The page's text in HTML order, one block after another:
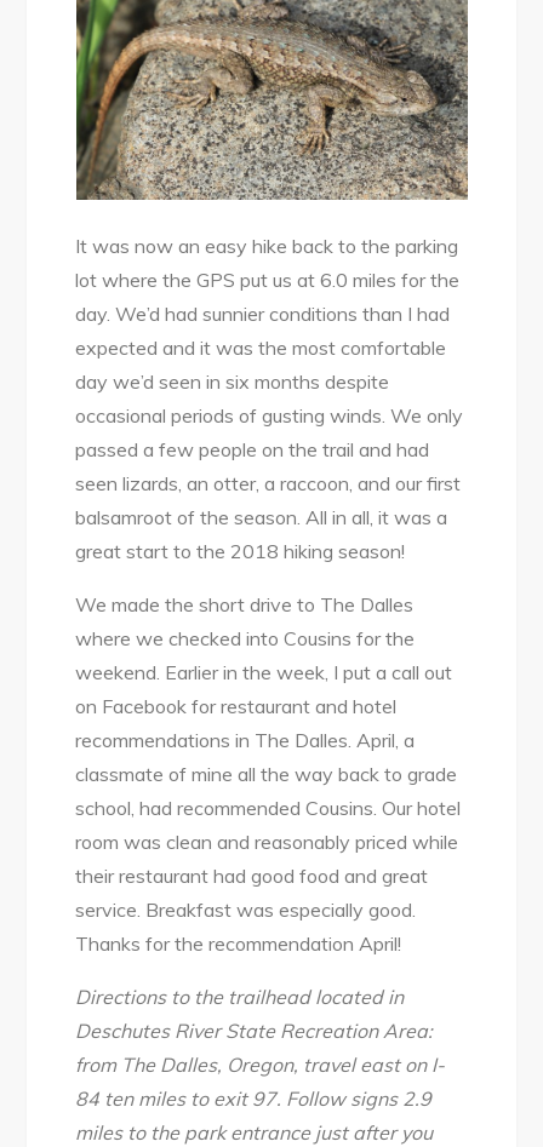
It was now an easy hike back to the parking
lot where the GPS put us at 6.0 miles for the
day. We’d had sunnier conditions than I had
expected and it was the most comfortable
day we’d seen in six months despite
occasional periods of gusting winds. We only
passed a few people on the trail and had
seen lizards, an otter, a raccoon, and our first
balsamroot of the season. All in all, it was a
great start to the 2018 hiking season!
We made the short drive to The Dalles
where we checked into Cousins for the
weekend. Earlier in the week, I put a call out
on Facebook for restaurant and hotel
recommendations in The Dalles. April, a
classmate of mine all the way back to grade
school, had recommended Cousins. Our hotel
room was clean and reasonably priced while
their restaurant had good food and great
service. Breakfast was especially good.
Thanks for the recommendation April!
Directions to the trailhead located in
Deschutes River State Recreation Area:
from The Dalles, Oregon, travel east on I-
84 ten miles to exit 97. Follow signs 2.9
miles to the park entrance just after you